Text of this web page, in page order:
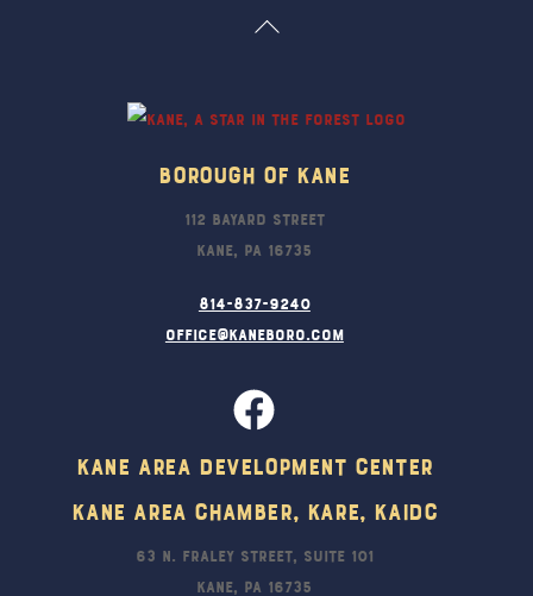
Back
Borough Of Kane
112 Bayard Street
Kane, PA 16735
814-837-9240
office@kaneboro.com
Kane Area Development Center
Kane Area Chamber, KARE, KAIDC
63 N. Fraley Street, Suite 101
Kane, PA 16735